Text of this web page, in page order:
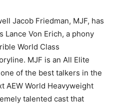
Jacob Friedman, MJF, has
Lance Von Erich, a phony
World Class
MJF is an All Elite
of the best talkers in the
AEW World Heavyweight
talented cast that